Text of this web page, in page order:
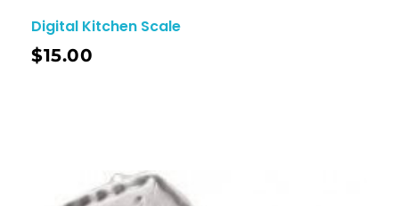
Digital Kitchen Scale
$15.00